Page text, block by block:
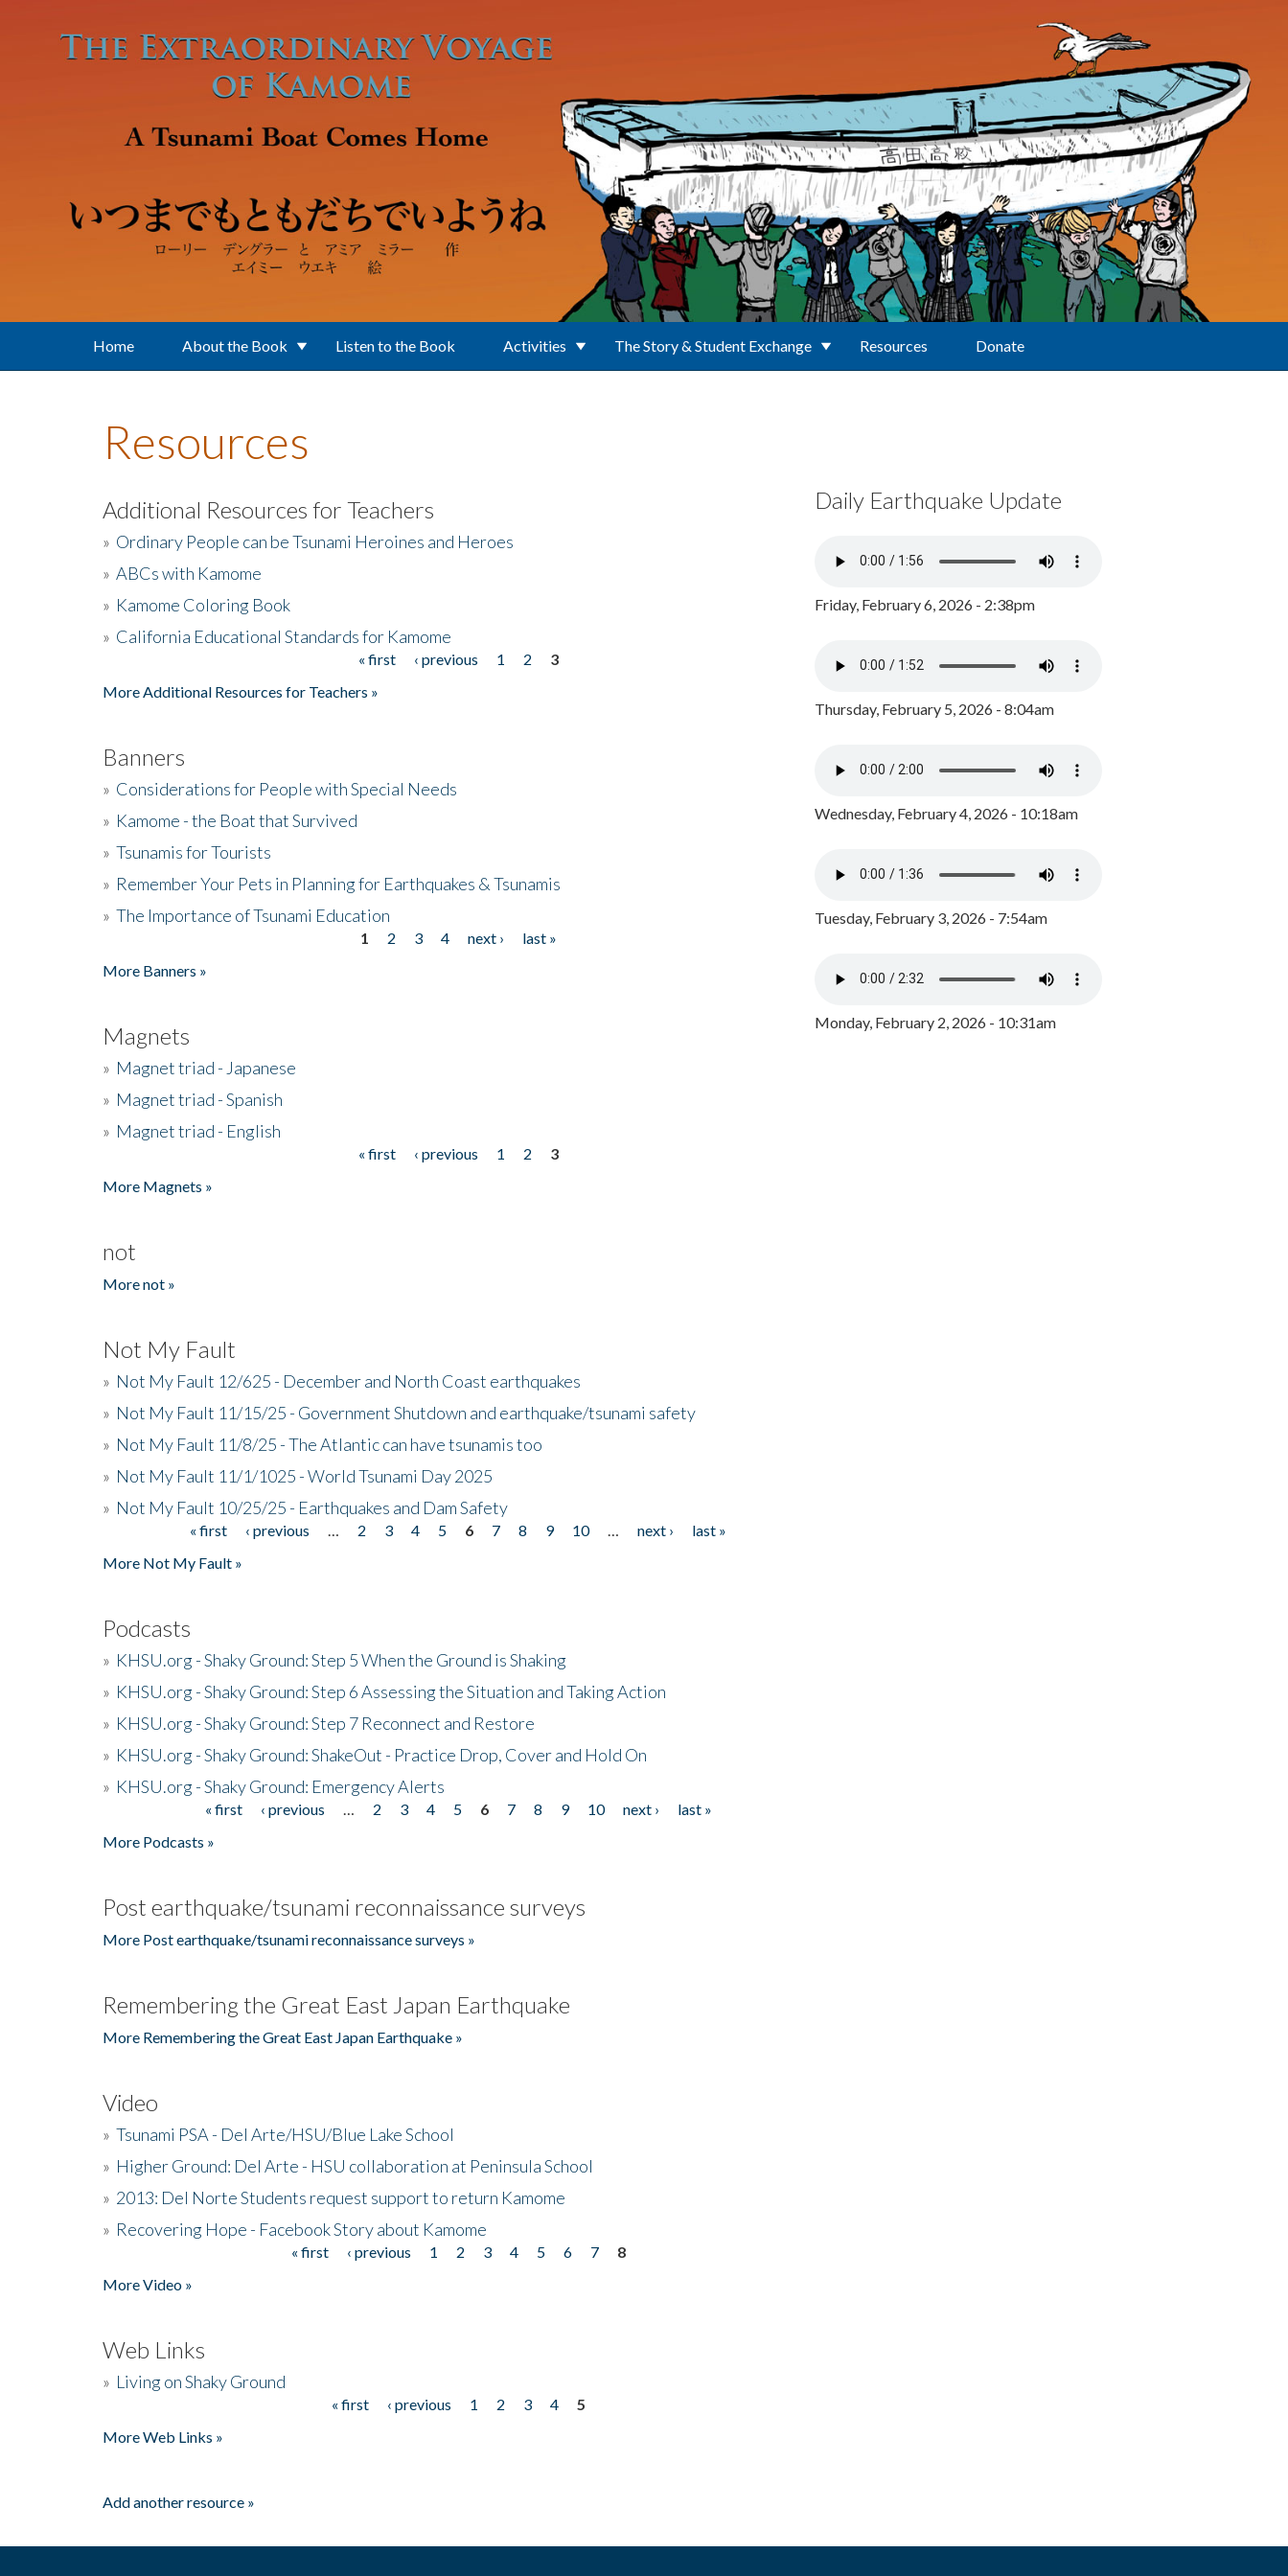
Home About the Book Listen to the Book Activities The Story & Student Exchange Resources Donate
Resources
Additional Resources for Teachers
» Ordinary People can be Tsunami Heroines and Heroes
» ABCs with Kamome
» Kamome Coloring Book
» California Educational Standards for Kamome
« first ‹ previous 1 2
3
More Additional Resources for Teachers »
Banners
» Considerations for People with Special Needs
» Kamome - the Boat that Survived
» Tsunamis for Tourists
» Remember Your Pets in Planning for Earthquakes & Tsunamis
» The Importance of Tsunami Education
1 2 3 4 next ›
last »
More Banners »
Magnets
» Magnet triad - Japanese
» Magnet triad - Spanish
» Magnet triad - English
« first ‹ previous 1 2
3
More Magnets »
not
More not »
Not My Fault
» Not My Fault 12/625 - December and North Coast earthquakes
» Not My Fault 11/15/25 - Government Shutdown and earthquake/tsunami safety
» Not My Fault 11/8/25 - The Atlantic can have tsunamis too
» Not My Fault 11/1/1025 - World Tsunami Day 2025
» Not My Fault 10/25/25 - Earthquakes and Dam Safety
« first ‹ previous 2 3 4 5 6 7 8 9 10 next ›
last »
More Not My Fault »
Podcasts
» KHSU.org - Shaky Ground: Step 5 When the Ground is Shaking
» KHSU.org - Shaky Ground: Step 6 Assessing the Situation and Taking Action
» KHSU.org - Shaky Ground: Step 7 Reconnect and Restore
» KHSU.org - Shaky Ground: ShakeOut - Practice Drop, Cover and Hold On
» KHSU.org - Shaky Ground: Emergency Alerts
« first ‹ previous 2 3 4 5 6 7 8 9 10 next ›
last »
More Podcasts »
Post earthquake/tsunami reconnaissance surveys
More Post earthquake/tsunami reconnaissance surveys »
Remembering the Great East Japan Earthquake
More Remembering the Great East Japan Earthquake »
Video
» Tsunami PSA - Del Arte/HSU/Blue Lake School
» Higher Ground: Del Arte - HSU collaboration at Peninsula School
» 2013: Del Norte Students request support to return Kamome
» Recovering Hope - Facebook Story about Kamome
« first ‹ previous 1 2 3 4 5 6 7
8
More Video »
Web Links
» Living on Shaky Ground
« first ‹ previous 1 2 3 4
5
More Web Links »
Add another resource »
Daily Earthquake Update
Friday, February 6, 2026 - 2:38pm
Thursday, February 5, 2026 - 8:04am
Wednesday, February 4, 2026 - 10:18am
Tuesday, February 3, 2026 - 7:54am
Monday, February 2, 2026 - 10:31am